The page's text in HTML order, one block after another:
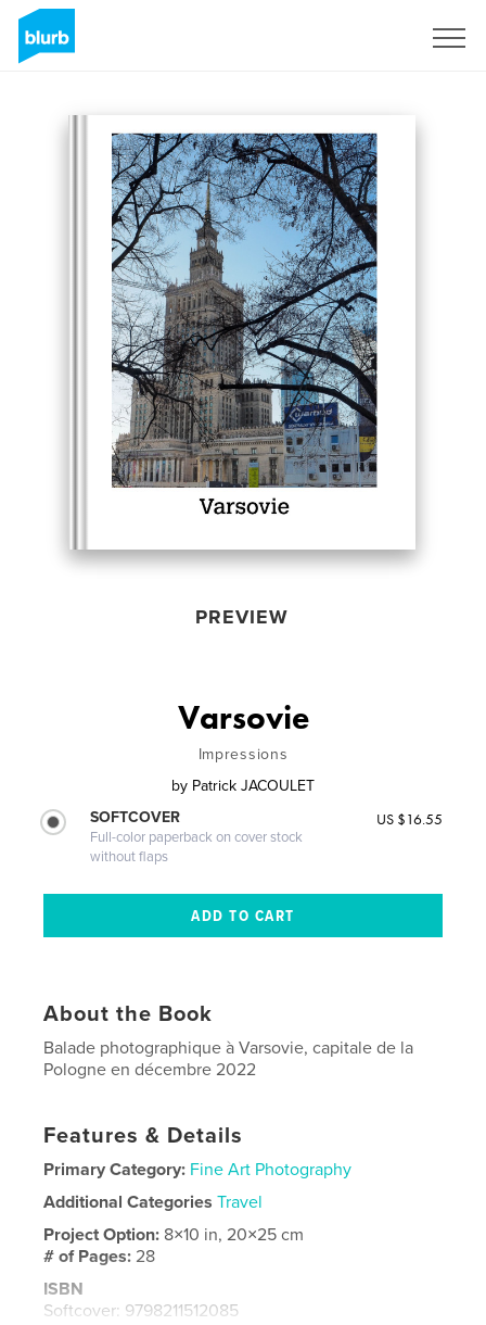
PREVIEW
Varsovie
Impressions
by Patrick JACOULET
SOFTCOVER
Full-color paperback on cover stock
without flaps
US $16.55
About the Book
Balade photographique à Varsovie, capitale de la
Pologne en décembre 2022
Features & Details
Primary Category: Fine Art Photography
Additional Categories Travel
Project Option: 8×10 in, 20×25 cm
# of Pages: 28
ISBN
Softcover: 9798211512085